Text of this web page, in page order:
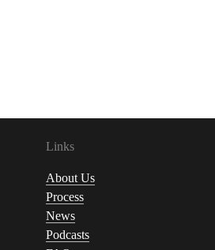
Links
About Us
Process
News
Podcasts